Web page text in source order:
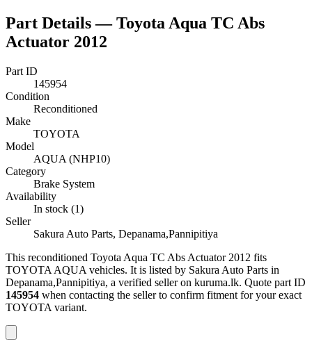
Part Details —Toyota Aqua TC Abs
Actuator 2012
Part ID
145954
Condition
Reconditioned
Make
TOYOTA
Model
AQUA (NHP10)
Category
Brake System
Availability
In stock (1)
Seller
Sakura Auto Parts, Depanama,Pannipitiya
This reconditioned Toyota Aqua TC Abs Actuator 2012 fits
TOYOTA AQUA vehicles. It is listed by Sakura Auto Parts in
Depanama,Pannipitiya, a verified seller on kuruma.lk. Quote part ID
145954 when contacting the seller to confirm fitment for your exact
TOYOTA variant.